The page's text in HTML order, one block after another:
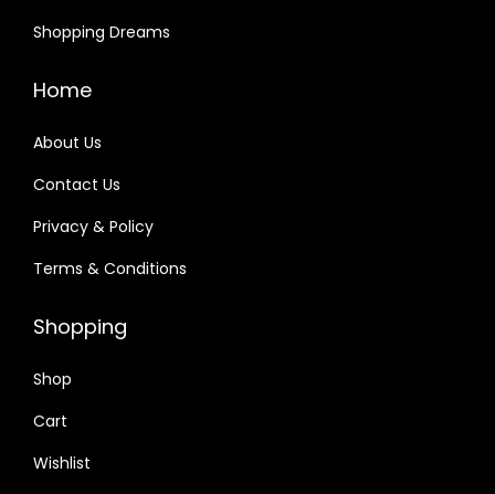
Shopping Dreams
Home
About Us
Contact Us
Privacy & Policy
Terms & Conditions
Shopping
Shop
Cart
Wishlist